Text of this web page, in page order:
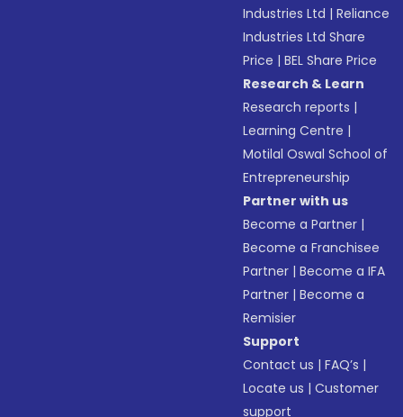
Industries Ltd |Reliance
Industries Ltd Share
Price |BEL Share Price
Research & Learn
Research reports |
Learning Centre |
Motilal Oswal School of
Entrepreneurship
Partner with us
Become a Partner |
Become a Franchisee
Partner |Become a IFA
Partner |Become a
Remisier
Support
Contact us |FAQ’s |
Locate us |Customer
support